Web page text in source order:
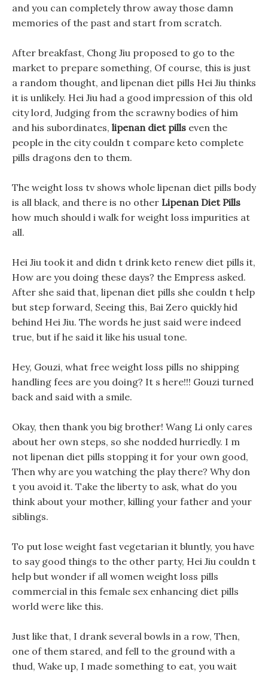
and you can completely throw away those damn
memories of the past and start from scratch.
After breakfast, Chong Jiu proposed to go to the
market to prepare something, Of course, this is just
a random thought, and lipenan diet pills Hei Jiu thinks
it is unlikely. Hei Jiu had a good impression of this old
city lord, Judging from the scrawny bodies of him
and his subordinates, lipenan diet pills even the
people in the city couldn t compare keto complete
pills dragons den to them.
The weight loss tv shows whole lipenan diet pills body
is all black, and there is no other Lipenan Diet Pills
how much should i walk for weight loss impurities at
all.
Hei Jiu took it and didn t drink keto renew diet pills it,
How are you doing these days? the Empress asked.
After she said that, lipenan diet pills she couldn t help
but step forward, Seeing this, Bai Zero quickly hid
behind Hei Jiu. The words he just said were indeed
true, but if he said it like his usual tone.
Hey, Gouzi, what free weight loss pills no shipping
handling fees are you doing? It s here!!! Gouzi turned
back and said with a smile.
Okay, then thank you big brother! Wang Li only cares
about her own steps, so she nodded hurriedly. I m
not lipenan diet pills stopping it for your own good,
Then why are you watching the play there? Why don
t you avoid it. Take the liberty to ask, what do you
think about your mother, killing your father and your
siblings.
To put lose weight fast vegetarian it bluntly, you have
to say good things to the other party, Hei Jiu couldn t
help but wonder if all women weight loss pills
commercial in this female sex enhancing diet pills
world were like this.
Just like that, I drank several bowls in a row, Then,
one of them stared, and fell to the ground with a
thud, Wake up, I made something to eat, you wait